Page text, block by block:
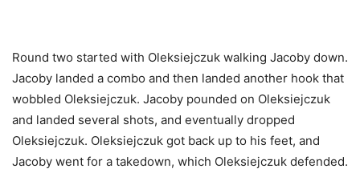
Round two started with Oleksiejczuk walking Jacoby down.
Jacoby landed a combo and then landed another hook that
wobbled Oleksiejczuk. Jacoby pounded on Oleksiejczuk
and landed several shots, and eventually dropped
Oleksiejczuk. Oleksiejczuk got back up to his feet, and
Jacoby went for a takedown, which Oleksiejczuk defended.